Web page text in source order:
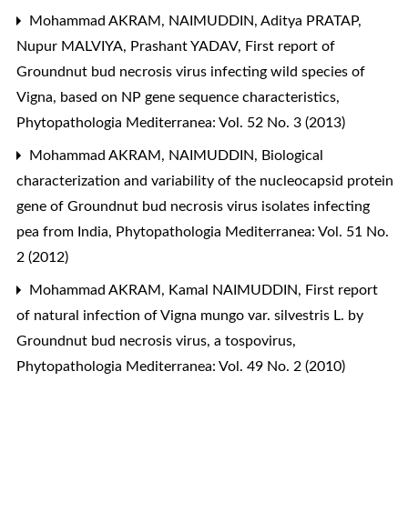
Mohammad AKRAM, NAIMUDDIN, Aditya PRATAP,
Nupur MALVIYA, Prashant YADAV, First report of
Groundnut bud necrosis virus infecting wild species of
Vigna, based on NP gene sequence characteristics,
Phytopathologia Mediterranea: Vol. 52 No. 3 (2013)
Mohammad AKRAM, NAIMUDDIN, Biological
characterization and variability of the nucleocapsid protein
gene of Groundnut bud necrosis virus isolates infecting
pea from India, Phytopathologia Mediterranea: Vol. 51 No.
2 (2012)
Mohammad AKRAM, Kamal NAIMUDDIN, First report
of natural infection of Vigna mungo var. silvestris L. by
Groundnut bud necrosis virus, a tospovirus,
Phytopathologia Mediterranea: Vol. 49 No. 2 (2010)